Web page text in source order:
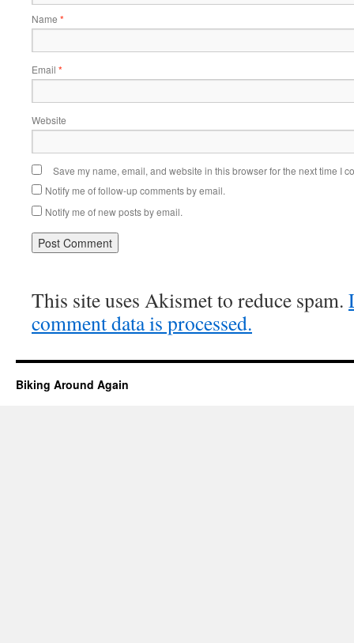
Name *
Email *
Website
Save my name, email, and website in this browser for the next time I
Notify me of follow-up comments by email.
Notify me of new posts by email.
This site uses Akismet to reduce spam.
comment data is processed.
Biking Around Again